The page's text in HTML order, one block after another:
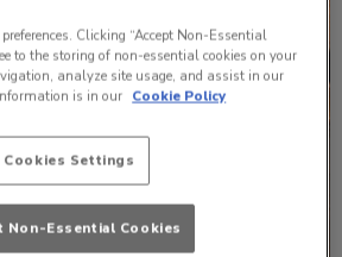
Clicking “Accept Non-Essential
to the storing of non-essential cookies on your
analyze site usage, and assist in our
is in our Cookie Policy
Cookies Settings
Non-Essential Cookies